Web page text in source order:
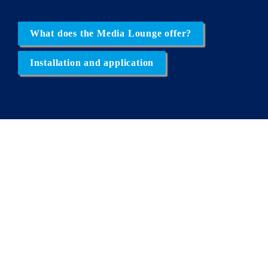
What does the Media Lounge offer?
Installation and application